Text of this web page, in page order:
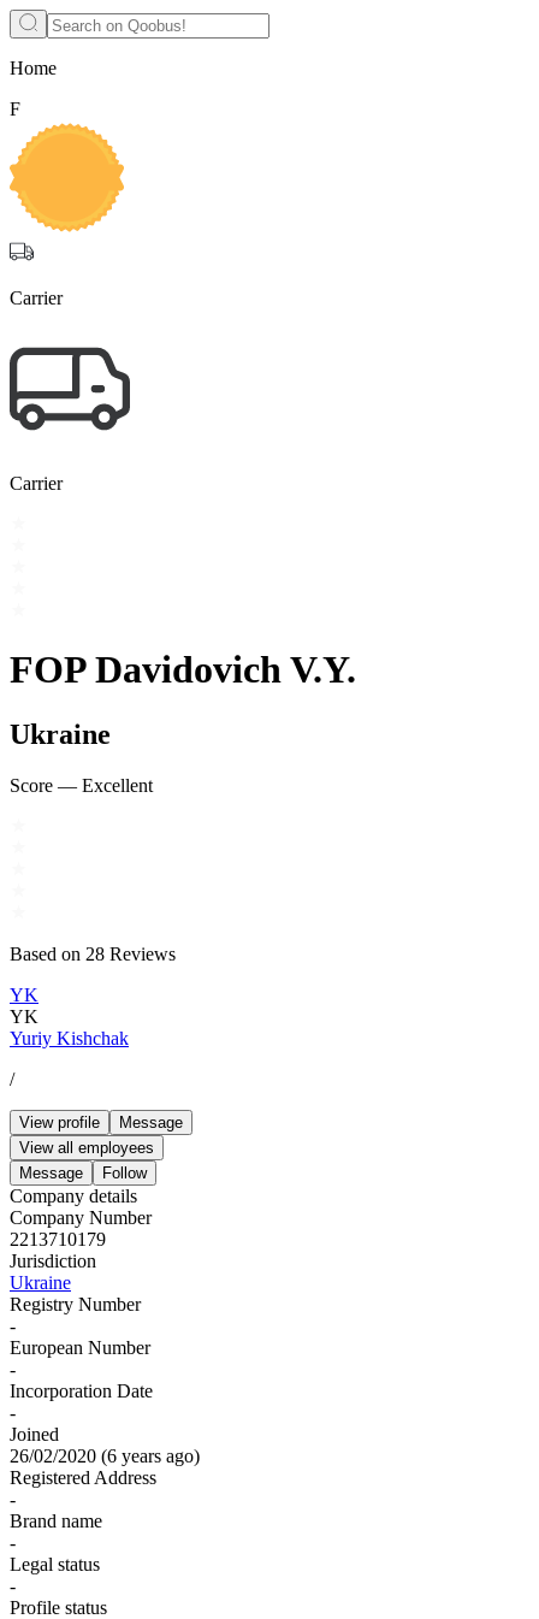
Home
F
Carrier
Carrier
FOP Davidovich V.Y.
Ukraine
Score — Excellent
Based on 28 Reviews
YK
YK
Yuriy Kishchak
/
View profile
Message
View all employees
Message
Follow
Company details
Company Number
2213710179
Jurisdiction
Ukraine
Registry Number
-
European Number
-
Incorporation Date
-
Joined
26/02/2020 (6 years ago)
Registered Address
-
Brand name
-
Legal status
-
Profile status